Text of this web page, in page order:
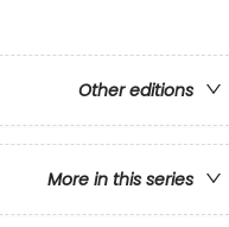
Other editions
More in this series